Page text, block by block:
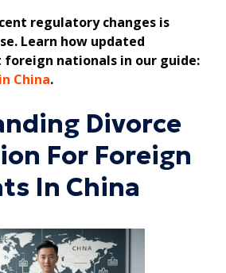
regulatory changes is
Learn how updated
nationals in our guide:
China.
Divorce
For Foreign
In China